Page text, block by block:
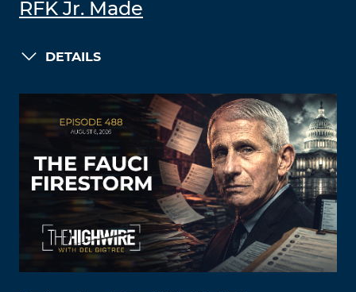
RFK Jr. Made
DETAILS